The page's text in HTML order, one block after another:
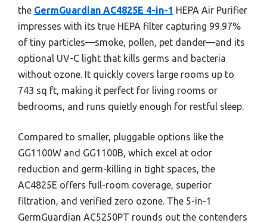
the GermGuardian AC4825E 4-in-1 HEPA Air Purifier
impresses with its true HEPA filter capturing 99.97%
of tiny particles—smoke, pollen, pet dander—and its
optional UV-C light that kills germs and bacteria
without ozone. It quickly covers large rooms up to
743 sq ft, making it perfect for living rooms or
bedrooms, and runs quietly enough for restful sleep.
Compared to smaller, pluggable options like the
GG1100W and GG1100B, which excel at odor
reduction and germ-killing in tight spaces, the
AC4825E offers full-room coverage, superior
filtration, and verified zero ozone. The 5-in-1
GermGuardian AC5250PT rounds out the contenders